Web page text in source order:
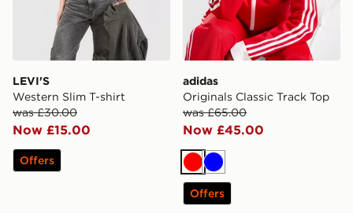
LEVI'S
Western Slim T-shirt
was £30.00
Now £15.00
Offers
adidas
Originals Classic Track Top
was £65.00
Now £45.00
RedBlue
Offers